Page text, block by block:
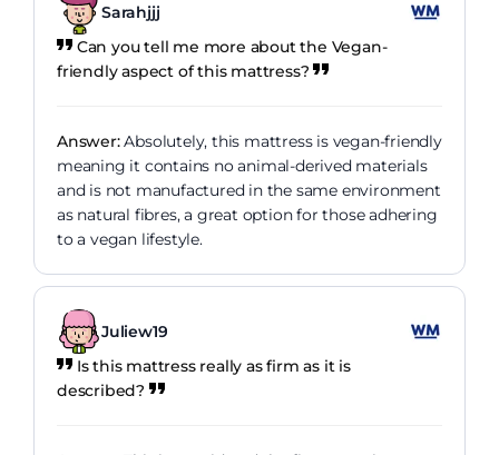
Sarahjjj
Can you tell me more about the Vegan-
friendly aspect of this mattress?
Answer:Absolutely, this mattress is vegan-friendly
meaning it contains no animal-derived materials
and is not manufactured in the same environment
as natural fibres, a great option for those adhering
to a vegan lifestyle.
Juliew19
Is this mattress really as firm as it is
described?